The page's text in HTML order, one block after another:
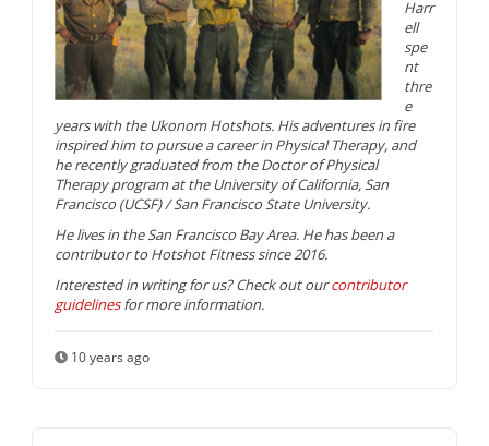
Harr
ell
spe
nt
thre
e
years with the Ukonom Hotshots. His adventures in fire
inspired him to pursue a career in Physical Therapy, and
he recently graduated from the Doctor of Physical
Therapy program at the University of California, San
Francisco (UCSF) / San Francisco State University.
He lives in the San Francisco Bay Area. He has been a
contributor to Hotshot Fitness since 2016.
Interested in writing for us? Check out ourcontributor
guidelinesfor more information.
10 years ago